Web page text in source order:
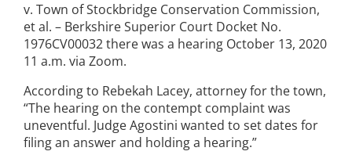
v. Town of Stockbridge Conservation Commission,
et al. – Berkshire Superior Court Docket No.
1976CV00032 there was a hearing October 13, 2020
11 a.m. via Zoom.
According to Rebekah Lacey, attorney for the town,
“The hearing on the contempt complaint was
uneventful. Judge Agostini wanted to set dates for
filing an answer and holding a hearing.”